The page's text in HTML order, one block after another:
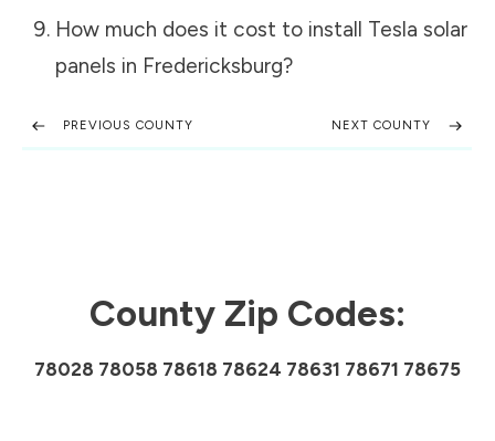
How much does it cost to install Tesla solar
panels in Fredericksburg?
PREVIOUS COUNTY NEXT COUNTY
County Zip Codes:
78028 78058 78618 78624 78631 78671 78675